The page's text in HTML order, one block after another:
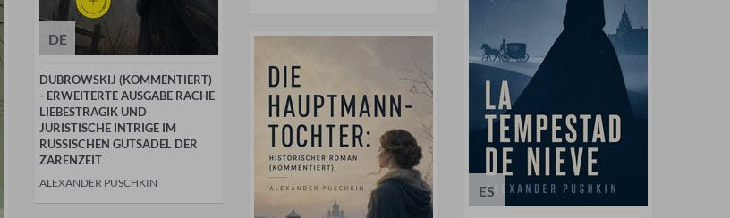
DE
DUBROWSKIJ (KOMMENTIERT)
- ERWEITERTE AUSGABE RACHE
LIEBESTRAGIK UND
JURISTISCHE INTRIGE IM
RUSSISCHEN GUTSADEL DER
ZARENZEIT
ALEXANDER PUSCHKIN ES